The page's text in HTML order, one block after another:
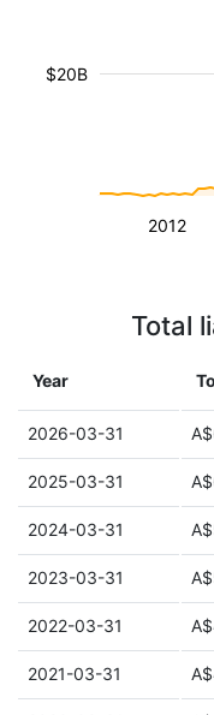
2012
$20B
Total
Year
2026-03-31
2025-03-31
2024-03-31
2023-03-31
2022-03-31
2021-03-31